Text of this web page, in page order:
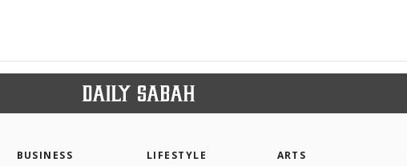
BUSINESS
LIFESTYLE
ARTS